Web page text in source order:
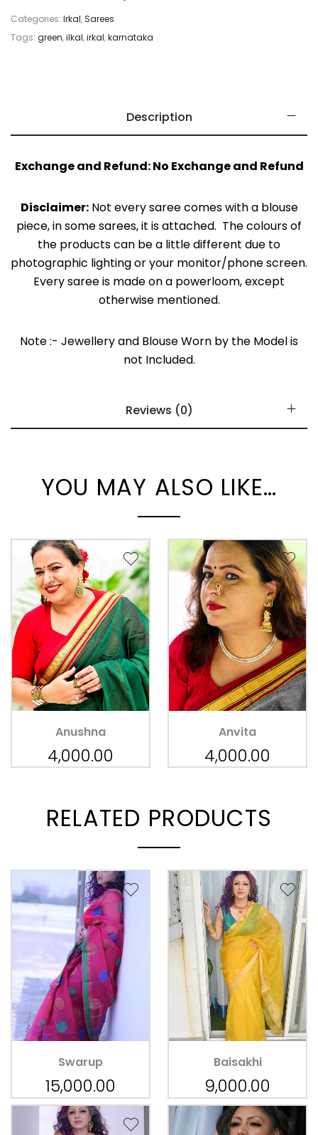
Categories: Irkal,Sarees
Tags: green,ilkal,irkal,karnataka
Description
Exchange and Refund: No Exchange and Refund
Disclaimer:Not every saree comes with a blouse
piece, in some sarees, it is attached. The colours of
the products can be a little different due to
photographic lighting or your monitor/phone screen.
Every saree is made on a powerloom, except
otherwise mentioned.
Note :- Jewellery and Blouse Worn by the Model is
not Included.
Reviews (0)
YOU MAY ALSO LIKE…
Anushna
4,000.00
Anvita
4,000.00
RELATED PRODUCTS
Swarup
15,000.00
Baisakhi
9,000.00